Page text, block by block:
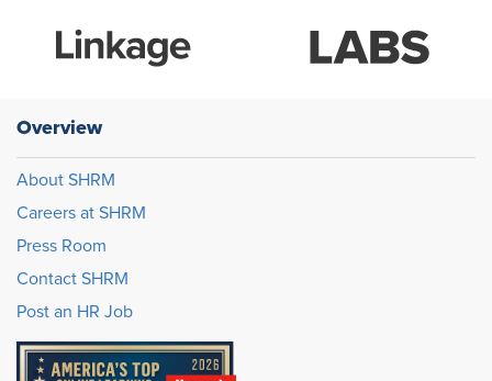
Overview
About SHRM
Careers at SHRM
Press Room
Contact SHRM
Post an HR Job